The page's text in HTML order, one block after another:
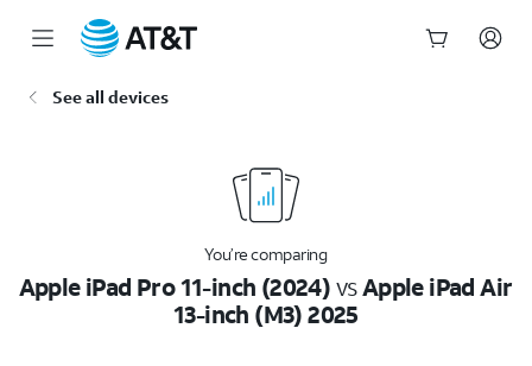
See all devices
You’re comparing
Apple iPad Pro 11-inch (2024)vsApple iPad Air
13-inch (M3) 2025